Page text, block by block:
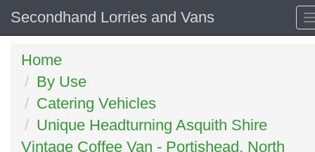
Secondhand Lorries and Vans
Home
By Use
Catering Vehicles
Unique Headturning Asquith Shire
Vintage Coffee Van - Portishead, North